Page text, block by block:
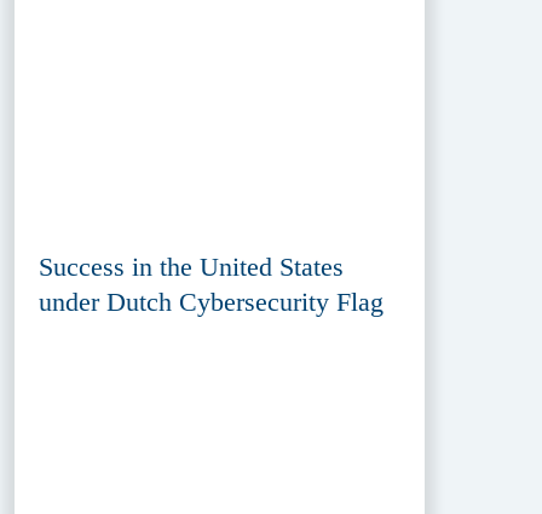
Success in the United States
under Dutch Cybersecurity Flag